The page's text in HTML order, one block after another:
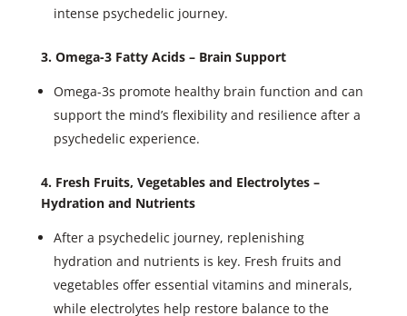
intense psychedelic journey.
3. Omega-3 Fatty Acids – Brain Support
Omega-3s promote healthy brain function and can
support the mind’s flexibility and resilience after a
psychedelic experience.
4. Fresh Fruits, Vegetables and Electrolytes –
Hydration and Nutrients
After a psychedelic journey, replenishing
hydration and nutrients is key. Fresh fruits and
vegetables offer essential vitamins and minerals,
while electrolytes help restore balance to the